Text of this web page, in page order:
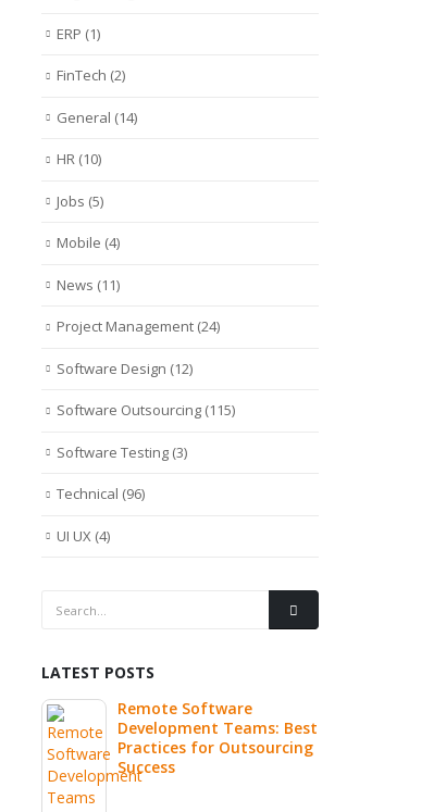
ERP (1)
FinTech (2)
General (14)
HR (10)
Jobs (5)
Mobile (4)
News (11)
Project Management (24)
Software Design (12)
Software Outsourcing (115)
Software Testing (3)
Technical (96)
UI UX (4)
LATEST POSTS
Remote Software
Development Teams: Best
Practices for Outsourcing
Success